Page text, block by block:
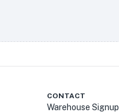
CONTACT
Warehouse Signup